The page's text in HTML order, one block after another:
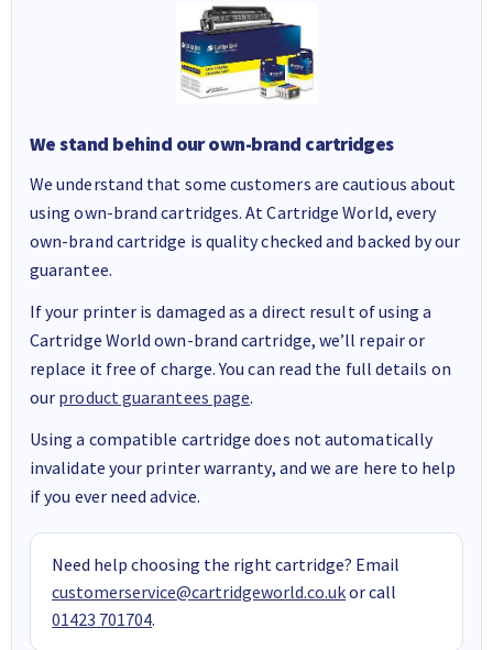
We stand behind our own-brand cartridges
We understand that some customers are cautious about
using own-brand cartridges. At Cartridge World, every
own-brand cartridge is quality checked and backed by our
guarantee.
If your printer is damaged as a direct result of using a
Cartridge World own-brand cartridge, we’ll repair or
replace it free of charge. You can read the full details on
our product guarantees page.
Using a compatible cartridge does not automatically
invalidate your printer warranty, and we are here to help
if you ever need advice.
Need help choosing the right cartridge? Email
customerservice@cartridgeworld.co.ukor call
01423 701704.